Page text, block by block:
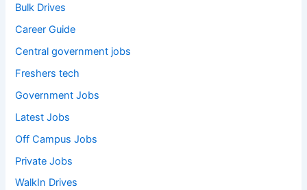
Bulk Drives
Career Guide
Central government jobs
Freshers tech
Government Jobs
Latest Jobs
Off Campus Jobs
Private Jobs
WalkIn Drives